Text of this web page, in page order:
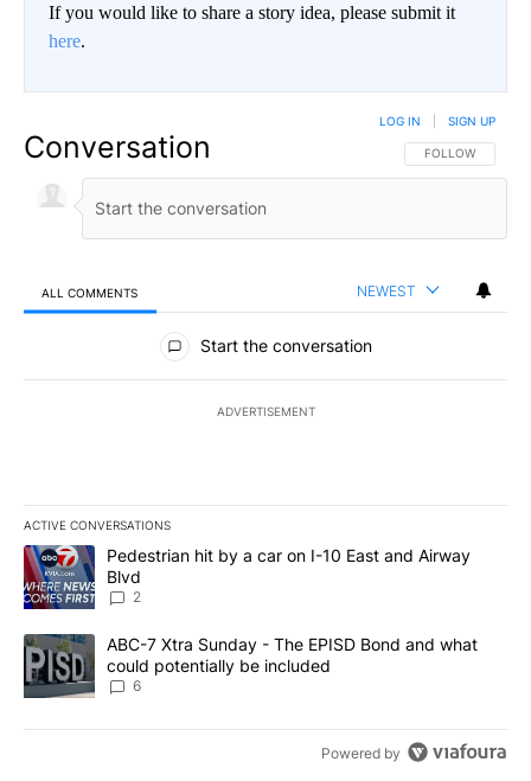
If you would like to share a story idea, please submit it
here.
Conversation FOLLOW THIS
FOLLOW
LOG IN SIGN UP
ALL COMMENTS NEWEST
All Comments
Start the conversation
ADVERTISEMENT
ACTIVE CONVERSATIONS
The following is a list of the most commented articles in the last
A trending article titled "Pedestrian hit by a car on I-10 East and
Pedestrian hit by a car on I-10 East and Airway
Blvd
2
A trending article titled "ABC-7 Xtra Sunday - The EPISD Bond
ABC-7 Xtra Sunday - The EPISD Bond and what
could potentially be included
6
Powered by